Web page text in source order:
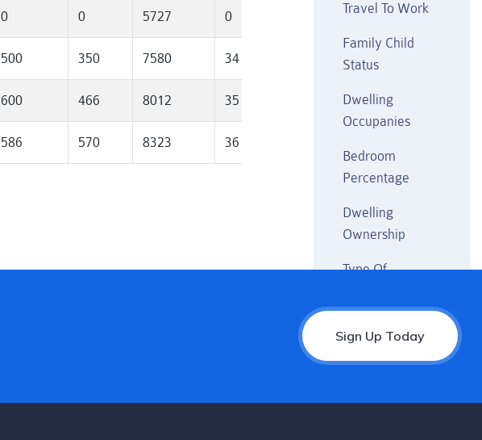
0 0 5727 0 37
500 350 7580 34
600 466 8012 35 40.6
586 570 8323 36
Travel To Work
Family Child
Status
Dwelling
Occupanies
Bedroom
Percentage
Dwelling
Ownership
Type Of
Rental Payment
Sign Up Today